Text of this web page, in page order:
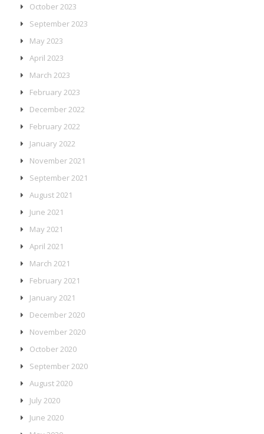
October 2023
September 2023
May 2023
April 2023
March 2023
February 2023
December 2022
February 2022
January 2022
November 2021
September 2021
August 2021
June 2021
May 2021
April 2021
March 2021
February 2021
January 2021
December 2020
November 2020
October 2020
September 2020
August 2020
July 2020
June 2020